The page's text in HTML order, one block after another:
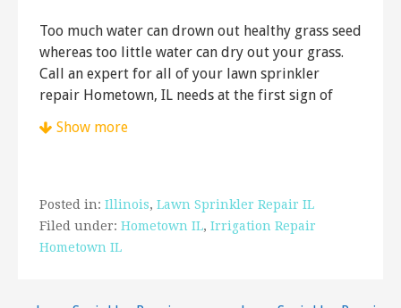
Too much water can drown out healthy grass seed
whereas too little water can dry out your grass.
Call an expert for all of your lawn sprinkler
repair Hometown, IL needs at the first sign of
Landscaping, Gutter Services, Tree Services
+17084238201
9117 S Kenton Ave, Ste 2, Oak Lawn, IL 60453
Show more
Posted in: Illinois, Lawn Sprinkler Repair IL
Filed under: Hometown IL, Irrigation Repair
Hometown IL